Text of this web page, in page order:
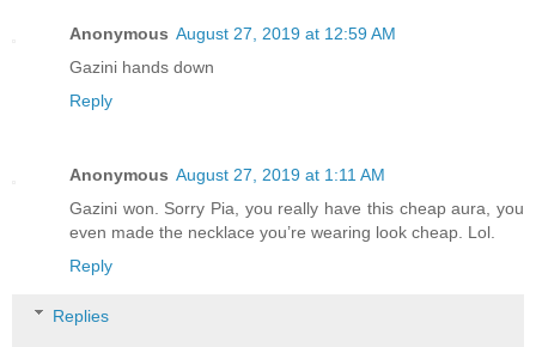
Anonymous August 27, 2019 at 12:59 AM
Gazini hands down
Reply
Anonymous August 27, 2019 at 1:11 AM
Gazini won. Sorry Pia, you really have this cheap aura, you
even made the necklace you’re wearing look cheap. Lol.
Reply
Replies